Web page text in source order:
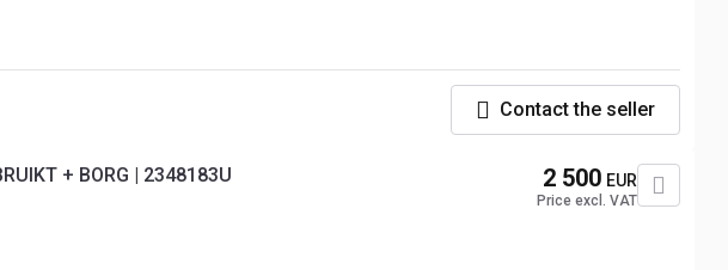
Contact the seller
+ BORG | 2348183U 2 500 EUR
Price excl. VAT